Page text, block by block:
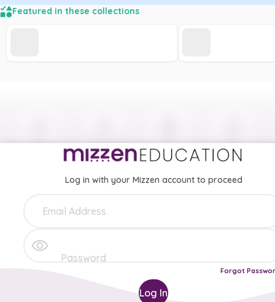
Featured in these collections
Log in with your Mizzen account to proceed
Forgot
Log In